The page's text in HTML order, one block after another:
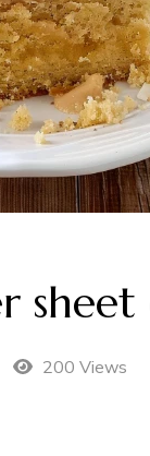
sheet
200 Views